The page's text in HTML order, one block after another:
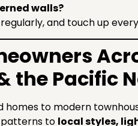
walls?
and touch up
the Pacific
homes to modern
patterns to local styles,